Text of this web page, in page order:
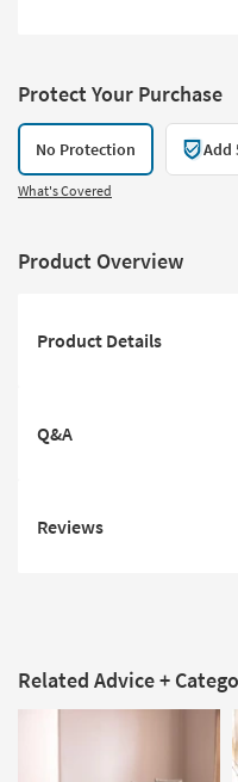
Protect Your Purchase
No Protection Add
What's Covered
Product Overview
Product Details
Q&A
Reviews
Related Advice +